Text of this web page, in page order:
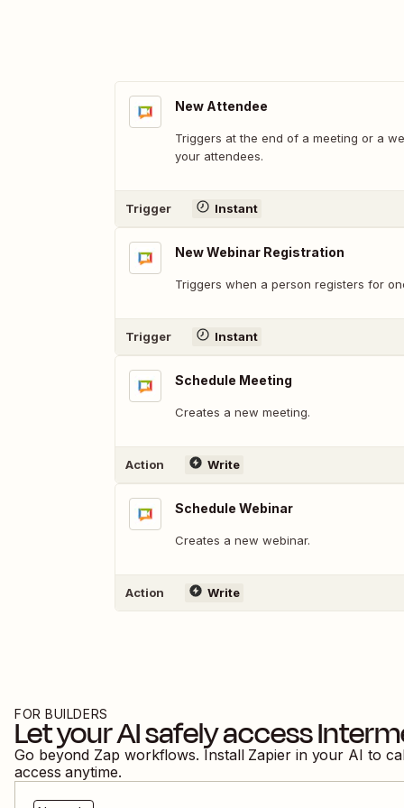
New Attendee
Triggers at the end of a meeting or a
your attendees.
Trigger Instant
New Webinar Registration
Triggers when a person registers for
Trigger Instant
Schedule Meeting
Creates a new meeting.
Action Write
Schedule Webinar
Creates a new webinar.
Action Write
FOR BUILDERS
Let your AI safely access
Go beyond Zap workflows. Install Zapier in your AI to
access anytime.